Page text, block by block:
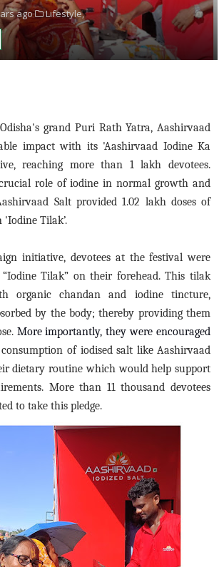
ago
Lifestyle,
grand Puri Rath Yatra, Aashirvaad
impact with its 'Aashirvaad Iodine Ka
reaching more than 1 lakh devotees.
role of iodine in normal growth and
Salt provided 1.02 lakh doses of
Tilak’.
initiative, devotees at the festival were
Tilak” on their forehead. This tilak
organic chandan and iodine tincture,
by the body; thereby providing them
More importantly, they were encouraged
of iodised salt like Aashirvaad
dietary routine which would help support
More than 11 thousand devotees
to take this pledge.